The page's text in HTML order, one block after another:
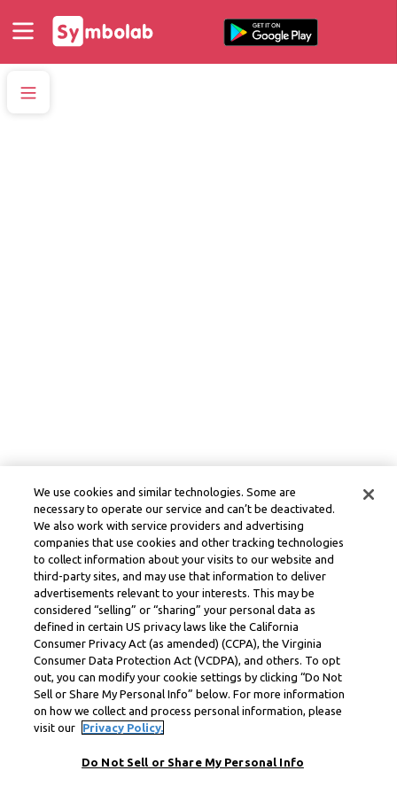
We use cookies and similar technologies. Some are
necessary to operate our service and can’t be deactivated.
We also work with service providers and advertising
companies that use cookies and other tracking technologies
to collect information about your visits to our website and
third-party sites, and may use that information to deliver
advertisements relevant to your interests. This may be
considered “selling” or “sharing” your personal data as
defined in certain US privacy laws like the California
Consumer Privacy Act (as amended) (CCPA), the Virginia
Consumer Data Protection Act (VCDPA), and others. To opt
out, you can modify your cookie settings by clicking “Do Not
Sell or Share My Personal Info” below. For more information
on how we collect and process personal information, please
visit our
Privacy Policy.
Do Not Sell or Share My Personal Info